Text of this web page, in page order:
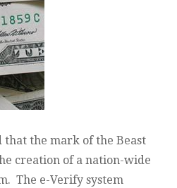
that the mark of the Beast
creation of a nation-wide
The e-Verify system